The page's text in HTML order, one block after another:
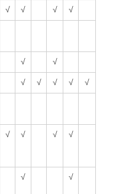
√ √ √
√
√
√
√ √ √ √
√
√ √ √ √
√ √